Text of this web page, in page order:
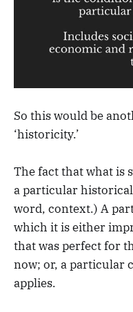
So this would be
‘historicity.’
The fact that what is
a particular
word, context.) A
which it is either
that was perfect for
now; or, a particular
applies.